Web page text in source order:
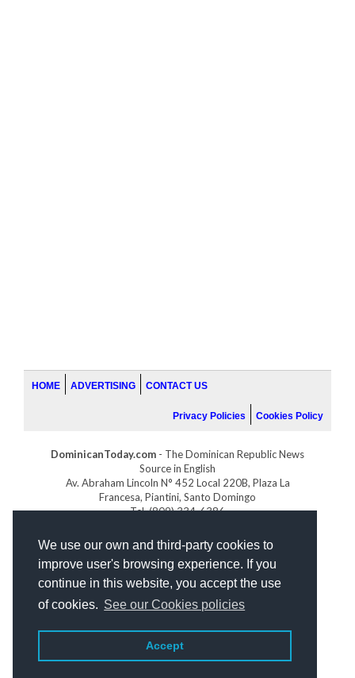
We use our own and third-party cookies to
improve user's browsing experience. If you
continue in this website, you accept the use
of cookies. See our Cookies policies
Accept
HOME ADVERTISING CONTACT US
Privacy Policies Cookies Policy
DominicanToday.com - The Dominican Republic News
Source in English
Av. Abraham Lincoln N° 452 Local 220B, Plaza La
Francesa, Piantini, Santo Domingo
Tel. (809) 334-6386
INDOMINICANA.COM
DRGOLFPROPERTIES.COM
Web designby: